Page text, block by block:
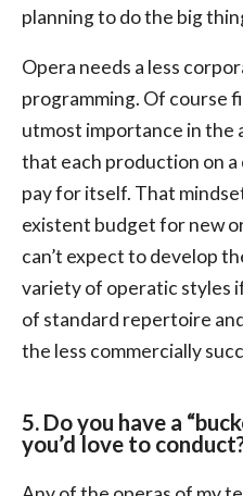
planning to do the big
Opera needs a less
programming. Of course
utmost importance in the
that each production on a
pay for itself. That
existent budget for new
can’t expect to develop
variety of operatic styles
of standard repertoire
the less commercially
5. Do you have a
you’d love to